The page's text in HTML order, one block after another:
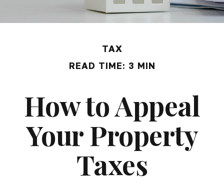
TAX
READ TIME: 3 MIN
How to Appeal
Your Property
Taxes